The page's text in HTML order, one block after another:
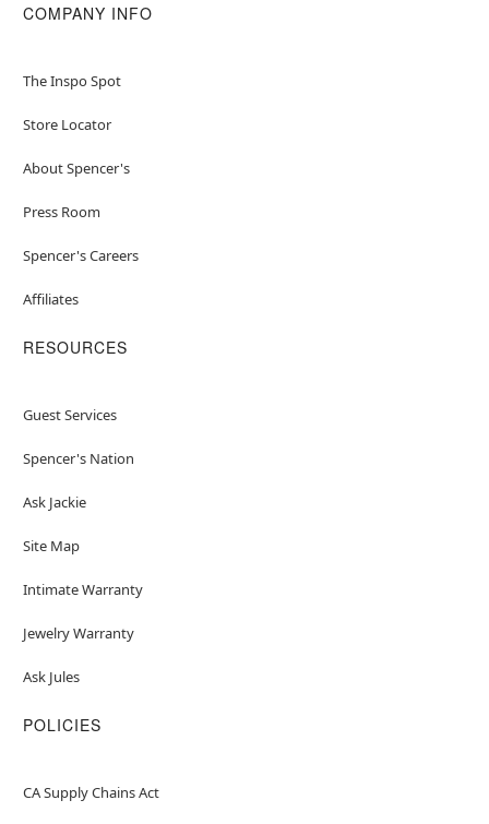
COMPANY INFO
The Inspo Spot
Store Locator
About Spencer's
Press Room
Spencer's Careers
Affiliates
RESOURCES
Guest Services
Spencer's Nation
Ask Jackie
Site Map
Intimate Warranty
Jewelry Warranty
Ask Jules
POLICIES
CA Supply Chains Act